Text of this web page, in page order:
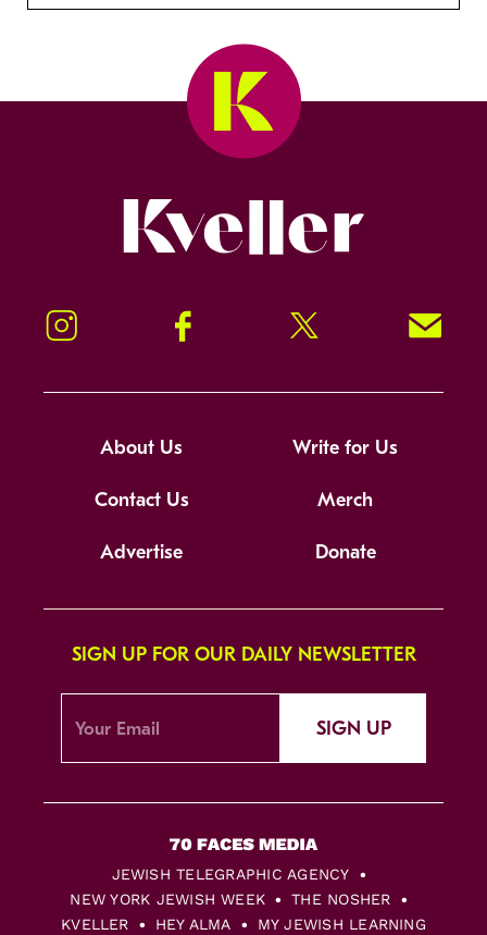
Instagram Facebook Twitter Signup!
About Us Write for Us
Contact Us Merch
Advertise Donate
SIGN UP FOR OUR DAILY NEWSLETTER
SIGN UP
JEWISH TELEGRAPHIC AGENCY
NEW YORK JEWISH WEEK
THE NOSHER
KVELLER
HEY ALMA MY JEWISH LEARNING